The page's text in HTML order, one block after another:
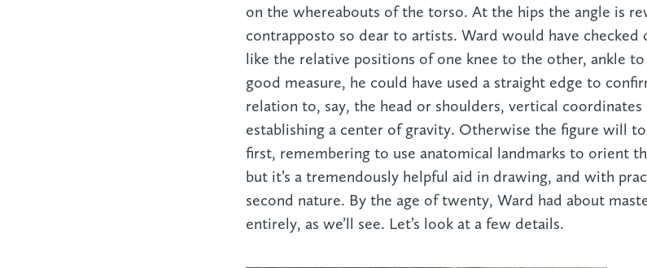
on the whereabouts of the torso. At the hips the angle is
contrapposto so dear to artists. Ward would have
like the relative positions of one knee to the other, ankle
good measure, he could have used a straight edge to
relation to, say, the head or shoulders, vertical
establishing a center of gravity. Otherwise the figure will
first, remembering to use anatomical landmarks to orient
but it’s a tremendously helpful aid in drawing, and with
second nature. By the age of twenty, Ward had about
entirely, as we’ll see. Let’s look at a few details.